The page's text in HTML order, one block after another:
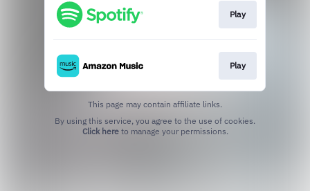
Play
Play
This page may contain affiliate links.
Click hereto manage your permissions.